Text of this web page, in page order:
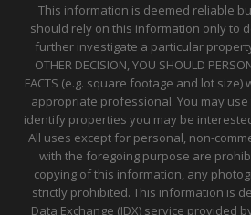
This information is deemed reliable
should rely on this information only to
further investigate a particular property.
OTHER DECISION, YOU SHOULD
FACTS (e.g. square footage and lot
appropriate professional. You may
identify properties you may be
All uses except for personal, non-
with the foregoing purpose are
copying of this information, any
strictly prohibited. This information is
Data Exchange (IDX) service provided